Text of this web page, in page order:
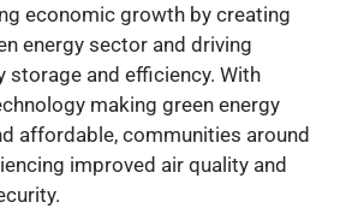
economic growth by creating
energy sector and driving
storage and efficiency. With
making green energy
affordable, communities around
improved air quality and